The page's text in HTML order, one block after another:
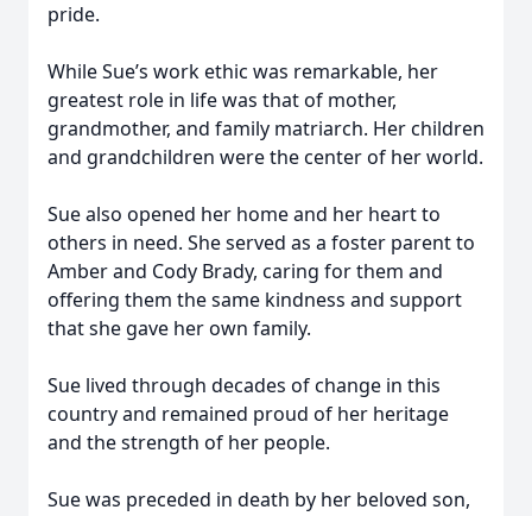
pride.
While Sue’s work ethic was remarkable, her
greatest role in life was that of mother,
grandmother, and family matriarch. Her children
and grandchildren were the center of her world.
Sue also opened her home and her heart to
others in need. She served as a foster parent to
Amber and Cody Brady, caring for them and
offering them the same kindness and support
that she gave her own family.
Sue lived through decades of change in this
country and remained proud of her heritage
and the strength of her people.
Sue was preceded in death by her beloved son,